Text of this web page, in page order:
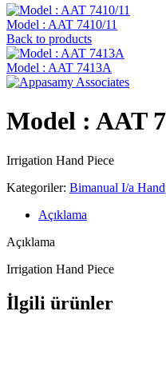
Model : AAT 7410/11
Back to products
Model : AAT 7413A
Model : AAT
Irrigation Hand Piece
Kategoriler: Bimanual I/a
Açıklama
Açıklama
Irrigation Hand Piece
İlgili ürünler